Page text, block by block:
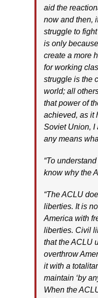
aid the
now and then,
struggle to
is only
create a more
for working
struggle is the
world; all
that power of
achieved, as it
Soviet Union, I
any means
“To
know why the
“The ACLU
liberties. It is
America with
liberties. Civil
that the ACLU
overthrow
it with a
maintain ‘by
When the